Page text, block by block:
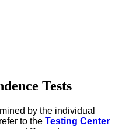
Tests
by the individual
to the Testing Center